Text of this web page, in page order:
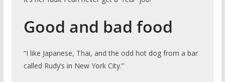
Good and bad food
“I like Japanese, Thai, and the odd hot dog from a bar
called Rudy’s in New York City.”